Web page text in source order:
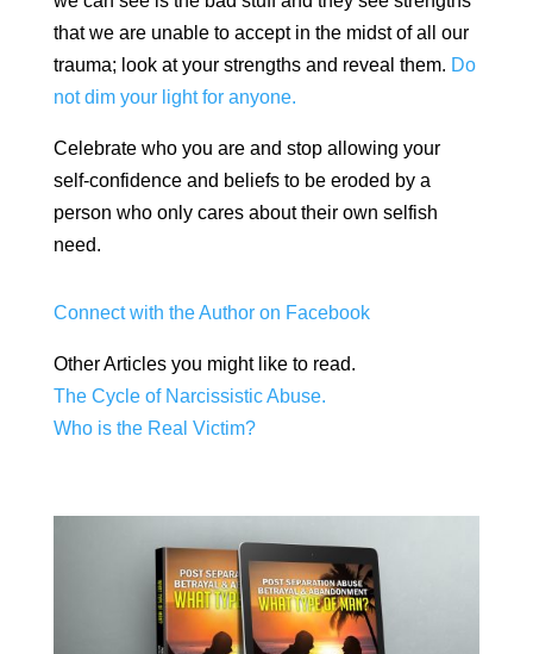
that we are unable to accept in the midst of all our
trauma; look at your strengths and reveal them. Do
not dim your light for anyone.
Celebrate who you are and stop allowing your
self-confidence and beliefs to be eroded by a
person who only cares about their own selfish
need.
Connect with the Author on Facebook
Other Articles you might like to read.
The Cycle of Narcissistic Abuse.
Who is the Real Victim?